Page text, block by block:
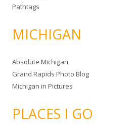
Pathtags
MICHIGAN
Absolute Michigan
Grand Rapids Photo Blog
Michigan in Pictures
PLACES I GO